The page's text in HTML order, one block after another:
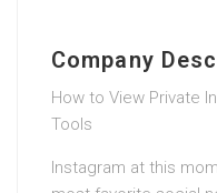
Company
How to View Private
Tools
Instagram at this